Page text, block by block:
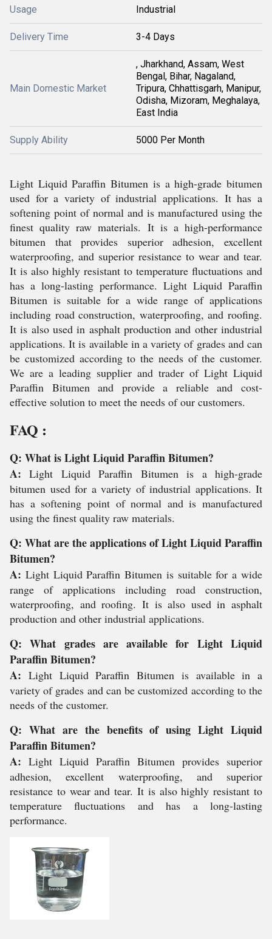
Usage Industrial
Delivery Time 3-4 Days
Main Domestic Market
, Jharkhand, Assam, West
Bengal, Bihar, Nagaland,
Tripura, Chhattisgarh, Manipur,
Odisha, Mizoram, Meghalaya,
East India
Supply Ability 5000 Per Month
Light Liquid Paraffin Bitumen is a high-grade bitumen
used for a variety of industrial applications. It has a
softening point of normal and is manufactured using the
finest quality raw materials. It is a high-performance
bitumen that provides superior adhesion, excellent
waterproofing, and superior resistance to wear and tear.
It is also highly resistant to temperature fluctuations and
has a long-lasting performance. Light Liquid Paraffin
Bitumen is suitable for a wide range of applications
including road construction, waterproofing, and roofing.
It is also used in asphalt production and other industrial
applications. It is available in a variety of grades and can
be customized according to the needs of the customer.
We are a leading supplier and trader of Light Liquid
Paraffin Bitumen and provide a reliable and cost-
effective solution to meet the needs of our customers.
FAQ :
Q: What is Light Liquid Paraffin Bitumen?
A: Light Liquid Paraffin Bitumen is a high-grade
bitumen used for a variety of industrial applications. It
has a softening point of normal and is manufactured
using the finest quality raw materials.
Q: What are the applications of Light Liquid Paraffin
Bitumen?
A: Light Liquid Paraffin Bitumen is suitable for a wide
range of applications including road construction,
waterproofing, and roofing. It is also used in asphalt
production and other industrial applications.
Q: What grades are available for Light Liquid
Paraffin Bitumen?
A: Light Liquid Paraffin Bitumen is available in a
variety of grades and can be customized according to the
needs of the customer.
Q: What are the benefits of using Light Liquid
Paraffin Bitumen?
A: Light Liquid Paraffin Bitumen provides superior
adhesion, excellent waterproofing, and superior
resistance to wear and tear. It is also highly resistant to
temperature fluctuations and has a long-lasting
performance.